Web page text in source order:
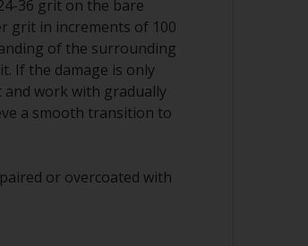
36 grit on the bare
grit in increments of 100
of the surrounding
If the damage is only
work with gradually
a smooth transition to
or overcoated with